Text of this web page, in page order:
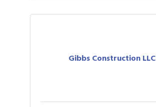
Gibbs Construction LLC